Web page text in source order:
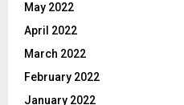
May 2022
April 2022
March 2022
February 2022
January 2022